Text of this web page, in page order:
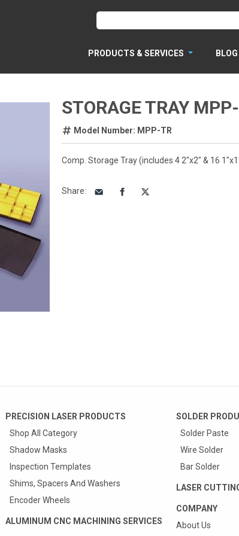
PRODUCTS & SERVICES BLOG
STORAGE TRAY
Model Number: MPP-TR
Comp. Storage Tray (includes 4 2"x2" & 16
Share:
PRECISION LASER PRODUCTS
Shop All Category
Shadow Masks
Inspection Templates
Shims, Spacers And Washers
Encoder Wheels
ALUMINUM CNC MACHINING SERVICES
SOLDER
Solder Paste
Wire Solder
Bar Solder
LASER
COMPANY
About Us